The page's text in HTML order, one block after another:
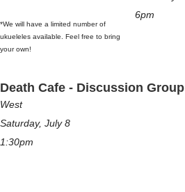
*We will have a limited number of
ukueleles available. Feel free to bring
your own!
6pm
Death Cafe - Discussion Group
West
Saturday, July 8
1:30pm